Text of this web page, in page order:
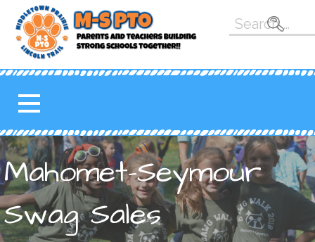
content
M-S PTO
K-5 PARENT TEACHER
ORGANIZATION FOR THE
MAHOMET-SEYMOUR
SCHOOL DISTRICT
Search
for:
Mahomet-Seymour
Swag Sales